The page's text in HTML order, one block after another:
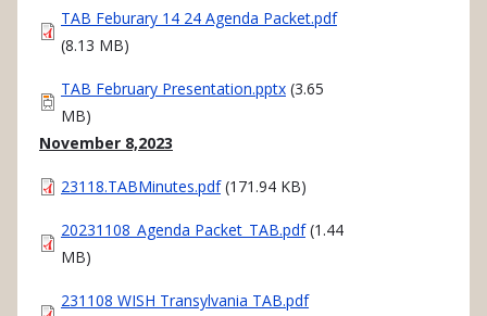
Document
TAB Feburary 14 24 Agenda Packet.pdf
(8.13 MB)
Document
TAB February Presentation.pptx (3.65
MB)
November 8,2023
Document
23118.TABMinutes.pdf (171.94 KB)
Document
20231108_Agenda Packet_TAB.pdf (1.44
MB)
Document
231108 WISH Transylvania TAB.pdf